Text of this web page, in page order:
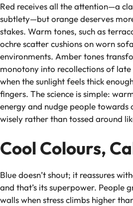
Red receives all the attention—a
subtlety—but orange deserves
stakes. Warm tones, such as
ochre scatter cushions on worn
environments. Amber tones
monotony into recollections of
when the sunlight feels thick
fingers. The science is simple:
energy and nudge people towards
wisely rather than tossed around
Cool Colours,
Blue doesn’t shout; it reassures
and that’s its superpower. People
walls when stress climbs higher